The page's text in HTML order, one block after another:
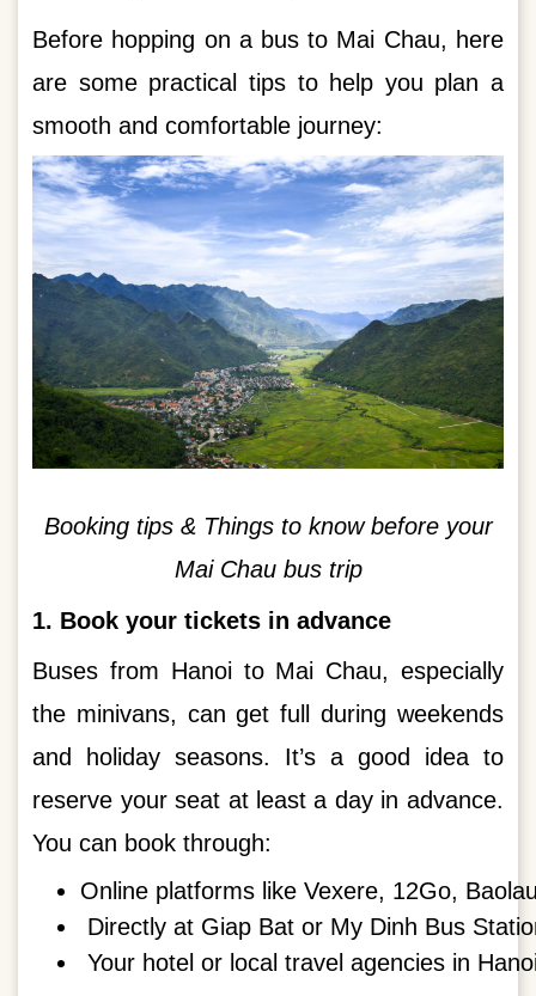
Before hopping on a bus to Mai Chau, here
are some practical tips to help you plan a
smooth and comfortable journey:
Booking tips & Things to know before your
Mai Chau bus trip
1. Book your tickets in advance
Buses from Hanoi to Mai Chau, especially
the minivans, can get full during weekends
and holiday seasons. It’s a good idea to
reserve your seat at least a day in advance.
You can book through:
Online platforms like Vexere, 12Go,
Directly at Giap Bat or My Dinh Bus
Your hotel or local travel agencies in